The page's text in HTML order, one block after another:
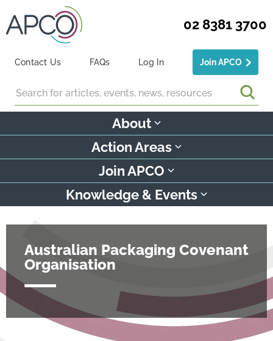
02 8381 3700
Contact Us FAQs Log In Join APCO
About
Action Areas
Join APCO
Knowledge & Events
Australian Packaging Covenant
Organisation